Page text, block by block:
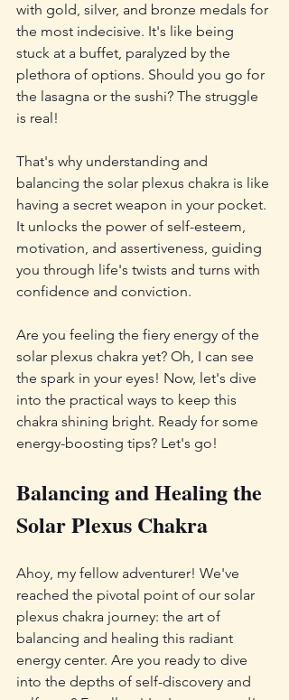
with gold, silver, and bronze medals for
the most indecisive. It's like being
stuck at a buffet, paralyzed by the
plethora of options. Should you go for
the lasagna or the sushi? The struggle
is real!
That's why understanding and
balancing the solar plexus chakra is like
having a secret weapon in your pocket.
It unlocks the power of self-esteem,
motivation, and assertiveness, guiding
you through life's twists and turns with
confidence and conviction.
Are you feeling the fiery energy of the
solar plexus chakra yet? Oh, I can see
the spark in your eyes! Now, let's dive
into the practical ways to keep this
chakra shining bright. Ready for some
energy-boosting tips? Let's go!
Balancing and Healing the
Solar Plexus Chakra
Ahoy, my fellow adventurer! We've
reached the pivotal point of our solar
plexus chakra journey: the art of
balancing and healing this radiant
energy center. Are you ready to dive
into the depths of self-discovery and